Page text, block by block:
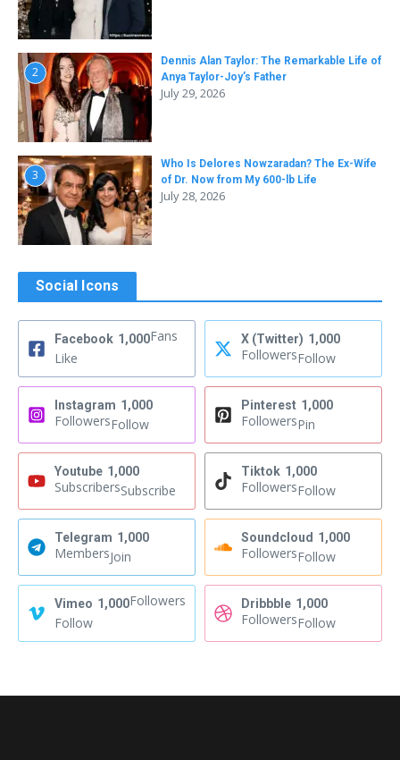
2
Dennis Alan Taylor: The Remarkable Life of
Anya Taylor-Joy’s Father
July 29, 2026
3
Who Is Delores Nowzaradan? The Ex-Wife
of Dr. Now from My 600-lb Life
July 28, 2026
Social Icons
Facebook 1,000Fans
Like
X (Twitter) 1,000
FollowersFollow
Instagram 1,000
FollowersFollow
Pinterest 1,000
FollowersPin
Youtube 1,000
SubscribersSubscribe
Tiktok 1,000
FollowersFollow
Telegram 1,000
MembersJoin
Soundcloud 1,000
FollowersFollow
Vimeo 1,000Followers
Follow
Dribbble 1,000
FollowersFollow